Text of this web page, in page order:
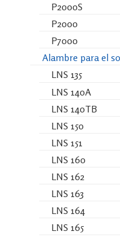
P2000S
P2000
P7000
Alambre para el
LNS 135
LNS 140A
LNS 140TB
LNS 150
LNS 151
LNS 160
LNS 162
LNS 163
LNS 164
LNS 165